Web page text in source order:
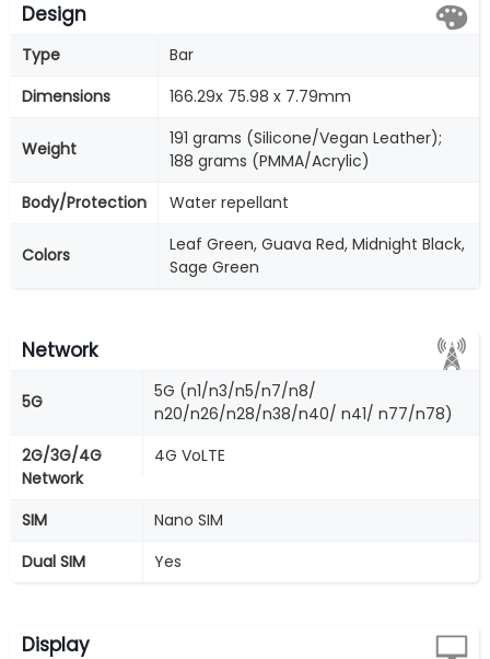
Design
Type
Bar
Dimensions
166.29x 75.98 x 7.79mm
Weight
191 grams (Silicone/Vegan Leather);
188 grams (PMMA/Acrylic)
Body/Protection
Water repellant
Colors
Leaf Green, Guava Red, Midnight Black,
Sage Green
Network
5G
5G (n1/n3/n5/n7/n8/
n20/n26/n28/n38/n40/ n41/ n77/n78)
2G/3G/4G
Network
4G VoLTE
SIM
Nano SIM
Dual SIM
Yes
Display